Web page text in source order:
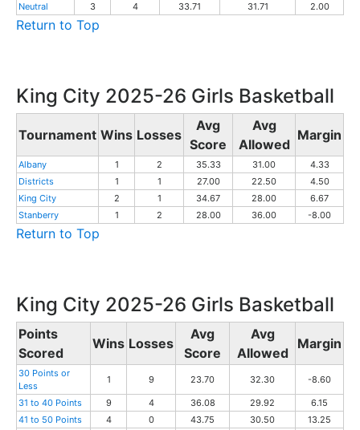
Neutral
3 4 33.71 31.71 2.00
Return to Top
King City 2025-26 Girls Basketball
Tournament Wins Losses
Avg
Score
Avg
Allowed
Margin
Albany 1 2 35.33 31.00
4.33
Districts
1 1 27.00 22.50
4.50
King City
2 1 34.67 28.00
6.67
Stanberry
1 2 28.00 36.00 -8.00
Return to Top
King City 2025-26 Girls Basketball
Points
Scored
Wins Losses
Avg
Score
Avg
Allowed
Margin
30 Points or
Less
1 9 23.70 32.30 -8.60
31 to 40 Points 9 4 36.08 29.92
6.15
41 to 50 Points
4 0 43.75 30.50
13.25